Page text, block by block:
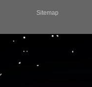
Sitemap